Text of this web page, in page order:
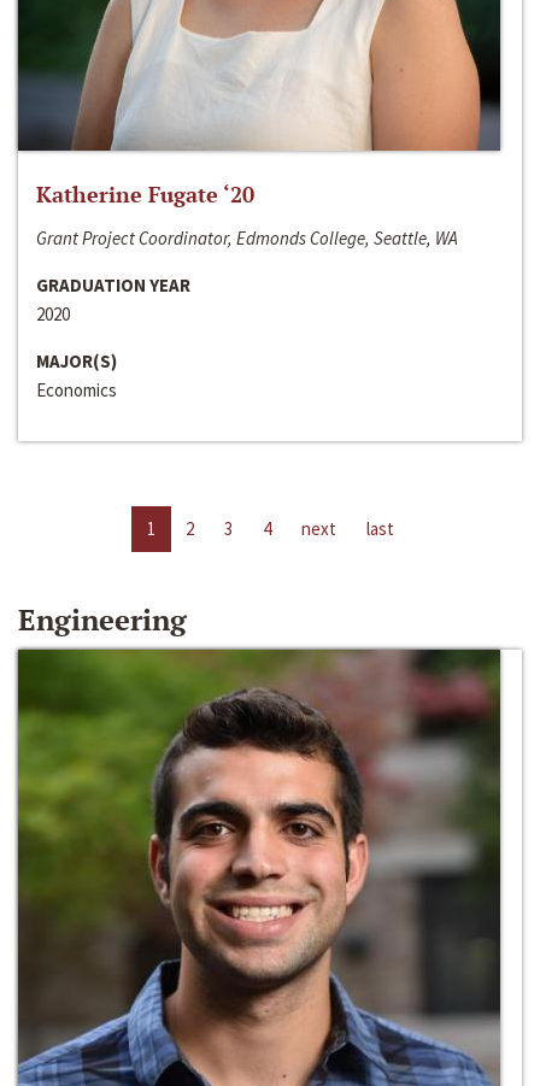
Katherine Fugate ‘20
Grant Project Coordinator, Edmonds College, Seattle, WA
GRADUATION YEAR
2020
MAJOR(S)
Economics
1 2 3 4 next last
Engineering